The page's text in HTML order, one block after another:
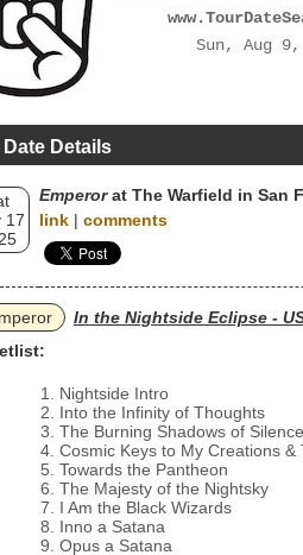
Sun, Aug 9,
Details
17
Emperorat The Warfield in San
link | comments
In the Nightside Eclipse -
Nightside Intro
Into the Infinity of Thoughts
The Burning Shadows of Silence
Cosmic Keys to My Creations &
Towards the Pantheon
The Majesty of the Nightsky
I Am the Black Wizards
Inno a Satana
Opus a Satana